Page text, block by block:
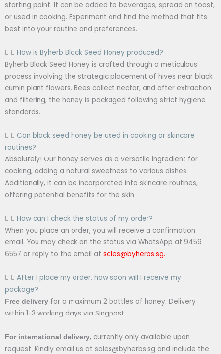
starting point. It can be added to beverages, spread on toast,
or used in cooking. Experiment and find the method that fits
best into your routine and preferences.
How is Byherb Black Seed Honey produced?
Byherb Black Seed Honey is crafted through a meticulous
process involving the strategic placement of hives near black
cumin plant flowers. Bees collect nectar, and after extraction
and filtering, the honey is packaged following strict hygiene
standards.
Can black seed honey be used in cooking or skincare
routines?
Absolutely! Our honey serves as a versatile ingredient for
cooking, adding a natural sweetness to various dishes.
Additionally, it can be incorporated into skincare routines,
offering potential benefits for the skin.
How can I check the status of my order?
When you place an order, you will receive a confirmation
email. You may check on the status via WhatsApp at 9459
6557 or reply to the email at sales@byherbs.sg.
After I place my order, how soon will I receive my
package?
Free delivery for a maximum 2 bottles of honey. Delivery
within 1-3 working days via Singpost.
For international delivery, currently only available upon
request. Kindly email us at sales@byherbs.sg and include the